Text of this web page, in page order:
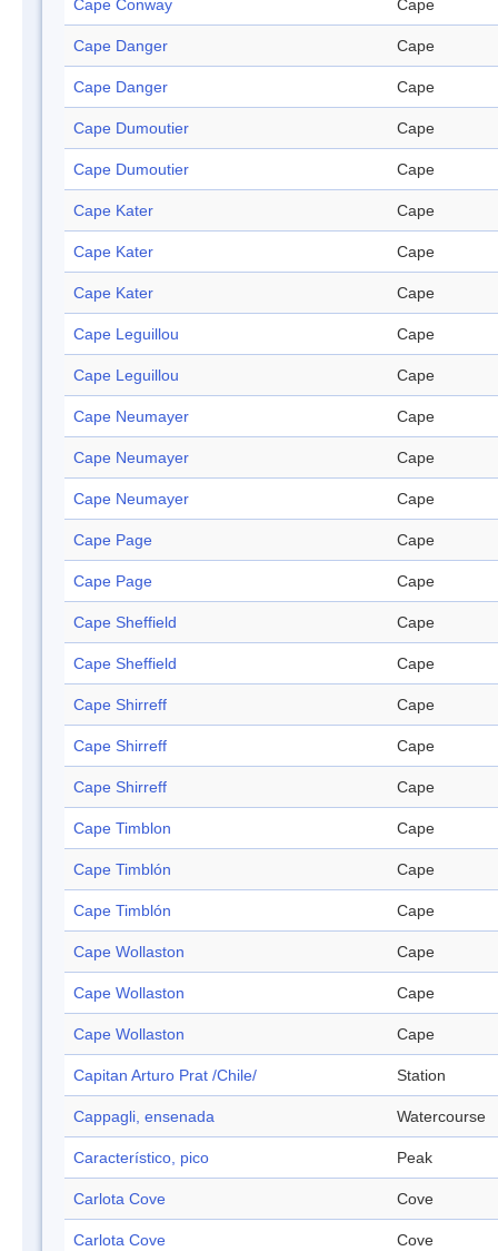
Cape Conway Cape
Cape Danger Cape
Cape Danger Cape
Cape Dumoutier Cape
Cape Dumoutier Cape
Cape Kater Cape
Cape Kater Cape
Cape Kater Cape
Cape Leguillou Cape
Cape Leguillou Cape
Cape Neumayer Cape
Cape Neumayer Cape
Cape Neumayer Cape
Cape Page Cape
Cape Page Cape
Cape Sheffield Cape
Cape Sheffield Cape
Cape Shirreff Cape
Cape Shirreff Cape
Cape Shirreff Cape
Cape Timblon Cape
Cape Timblón Cape
Cape Timblón Cape
Cape Wollaston Cape
Cape Wollaston Cape
Cape Wollaston Cape
Capitan Arturo Prat /Chile/ Station
Cappagli, ensenada Watercourse
Característico, pico Peak
Carlota Cove Cove
Carlota Cove Cove